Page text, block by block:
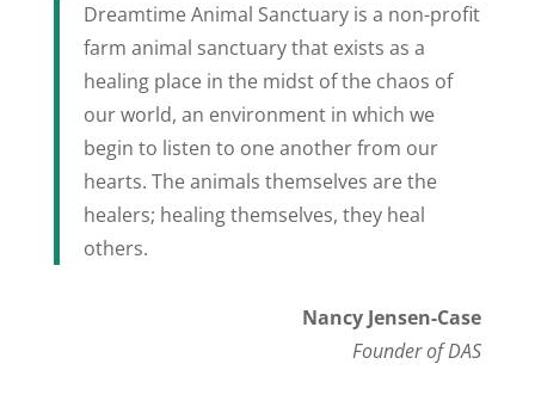
Dreamtime Animal Sanctuary is a non-profit
farm animal sanctuary that exists as a
healing place in the midst of the chaos of
our world, an environment in which we
begin to listen to one another from our
hearts. The animals themselves are the
healers; healing themselves, they heal
others.
Nancy Jensen-Case
Founder of DAS